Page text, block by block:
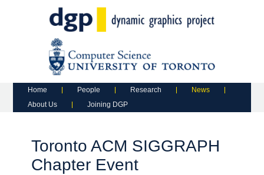
Main menu
Skip to primary content
Skip to secondary content
Home People Research
News
About Us
Joining DGP
Toronto ACM SIGGRAPH
Chapter Event